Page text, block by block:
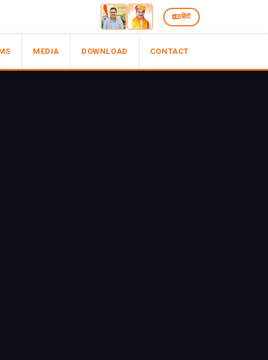
हिंदी
MEDIA DOWNLOAD CONTACT